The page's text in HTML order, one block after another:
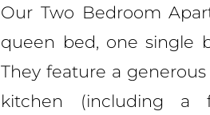
Our Two Bedroom
queen bed, one single
They feature a
kitchen (including a